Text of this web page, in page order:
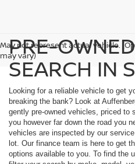
May not represent actual vehicle.
may vary)
PRE-
SEARCH IN
Looking for a reliable vehicle to get
breaking the bank? Look at
gently pre-owned vehicles, priced to
you however far down the road you
vehicles are inspected by our
lot. Our finance team is here to get
options available to you. To find the